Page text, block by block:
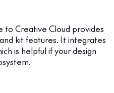
Creative Cloud provides
kit features. It integrates
is helpful if your design